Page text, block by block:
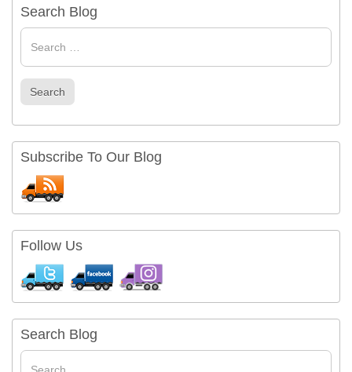
Search Blog
Search
Search
Subscribe To Our Blog
Follow Us
Search Blog
Search